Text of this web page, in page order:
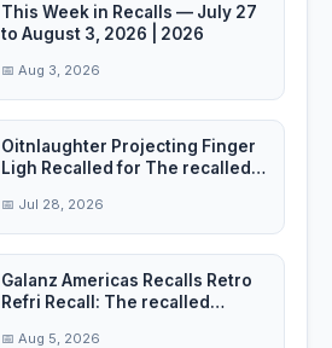
This Week in Recalls — July 27
to August 3, 2026 | 2026
📅 Aug 3, 2026
Oitnlaughter Projecting Finger
Ligh Recalled for The recalled
📅 Jul 28, 2026
Galanz Americas Recalls Retro
Refri Recall: The recalled
📅 Aug 5, 2026